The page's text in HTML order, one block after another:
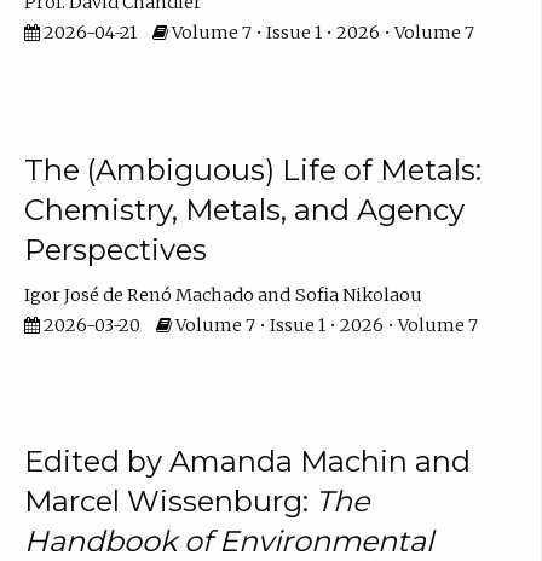
2026-04-21
Volume 7 • Issue 1 • 2026 • Volume 7
The (Ambiguous) Life of Metals:
Chemistry, Metals, and Agency
Perspectives
Igor José de Renó Machado
Sofia Nikolaou
2026-03-20
Volume 7 • Issue 1 • 2026 • Volume 7
Edited by Amanda Machin and
Marcel Wissenburg: The
Handbook of Environmental